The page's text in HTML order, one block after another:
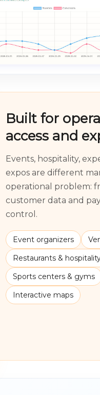
Built for
access and
Events, hospitality,
expos are different
operational problem:
customer data and
control.
Event organizers
Restaurants &
Sports centers & gyms
Interactive maps